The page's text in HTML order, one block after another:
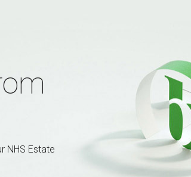
NHS Estate